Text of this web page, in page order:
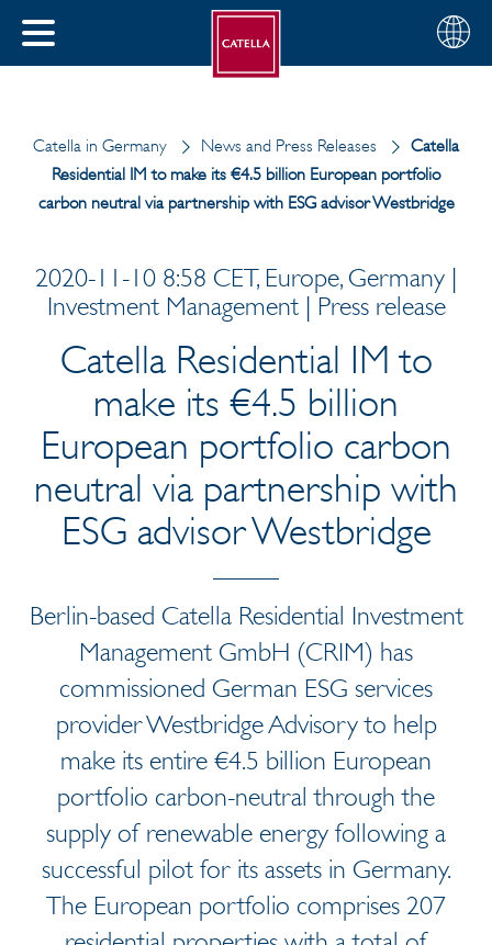
CLOSE
Choose
your
English
Catella in Germany News and Press Releases
Catella
Residential IM to make its €4.5 billion European portfolio
carbon neutral via partnership with ESG advisor Westbridge
2020-11-10 8:58 CET, Europe, Germany |
Investment Management | Press release
Catella Residential IM to
make its €4.5 billion
European portfolio carbon
neutral via partnership with
ESG advisor Westbridge
Berlin-based Catella Residential Investment
Management GmbH (CRIM) has
commissioned German ESG services
provider Westbridge Advisory to help
make its entire €4.5 billion European
portfolio carbon-neutral through the
supply of renewable energy following a
successful pilot for its assets in Germany.
The European portfolio comprises 207